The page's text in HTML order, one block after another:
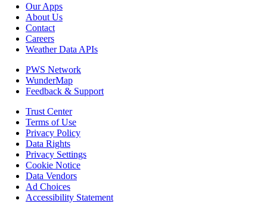
Our Apps
About Us
Contact
Careers
Weather Data APIs
PWS Network
WunderMap
Feedback & Support
Trust Center
Terms of Use
Privacy Policy
Data Rights
Privacy Settings
Cookie Notice
Data Vendors
Ad Choices
Accessibility Statement